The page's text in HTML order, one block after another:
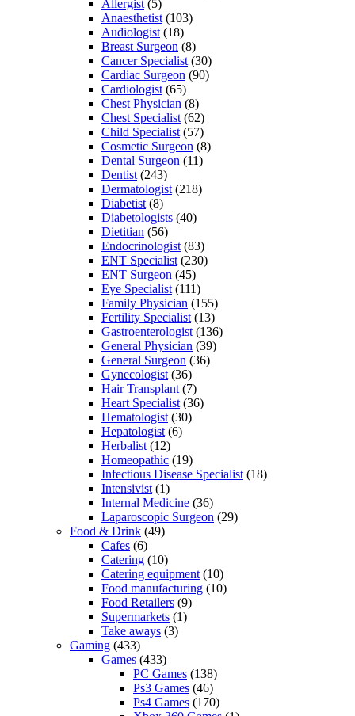
Allergist (5)
Anaesthetist (103)
Audiologist (18)
Breast Surgeon (8)
Cancer Specialist (30)
Cardiac Surgeon (90)
Cardiologist (65)
Chest Physician (8)
Chest Specialist (62)
Child Specialist (57)
Cosmetic Surgeon (8)
Dental Surgeon (11)
Dentist (243)
Dermatologist (218)
Diabetist (8)
Diabetologists (40)
Dietitian (56)
Endocrinologist (83)
ENT Specialist (230)
ENT Surgeon (45)
Eye Specialist (111)
Family Physician (155)
Fertility Specialist (13)
Gastroenterologist (136)
General Physician (39)
General Surgeon (36)
Gynecologist (36)
Hair Transplant (7)
Heart Specialist (36)
Hematologist (30)
Hepatologist (6)
Herbalist (12)
Homeopathic (19)
Infectious Disease Specialist (18)
Intensivist (1)
Internal Medicine (36)
Laparoscopic Surgeon (29)
Food & Drink (49)
Cafes (6)
Catering (10)
Catering equipment (10)
Food manufacturing (10)
Food Retailers (9)
Supermarkets (1)
Take aways (3)
Gaming (433)
Games (433)
PC Games (138)
Ps3 Games (46)
Ps4 Games (170)